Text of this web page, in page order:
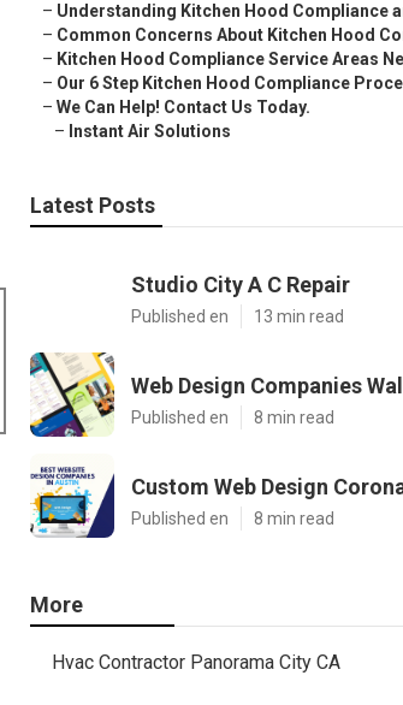
– Understanding Kitchen Hood Compliance
– Common Concerns About Kitchen Hood
– Kitchen Hood Compliance Service Areas
– Our 6 Step Kitchen Hood Compliance
– We Can Help! Contact Us Today.
– Instant Air Solutions
Latest Posts
Studio City A C Repair
Published en 13 min read
Web Design Companies
Published en 8 min read
Custom Web Design
Published en 8 min read
More
Hvac Contractor Panorama City CA